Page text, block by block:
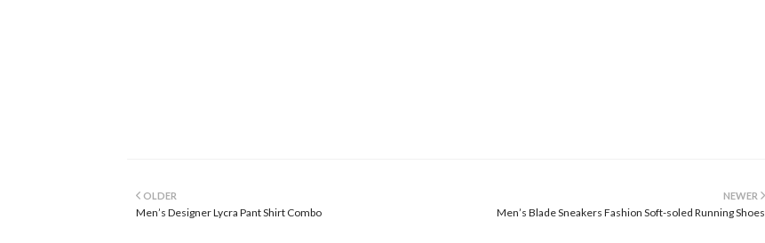
NEWER
Men’s Blade Sneakers Fashion Soft-soled Running Shoes
OLDER
Men’s Designer Lycra Pant Shirt Combo